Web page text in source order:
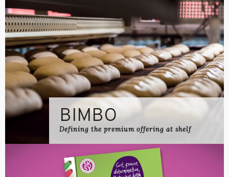
BIMBO
Defining the premium offering at shelf